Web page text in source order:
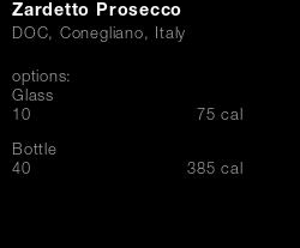
Zardetto Prosecco
DOC, Conegliano, Italy
options:
Glass
$10 75 cal
Bottle
$
40 385 cal